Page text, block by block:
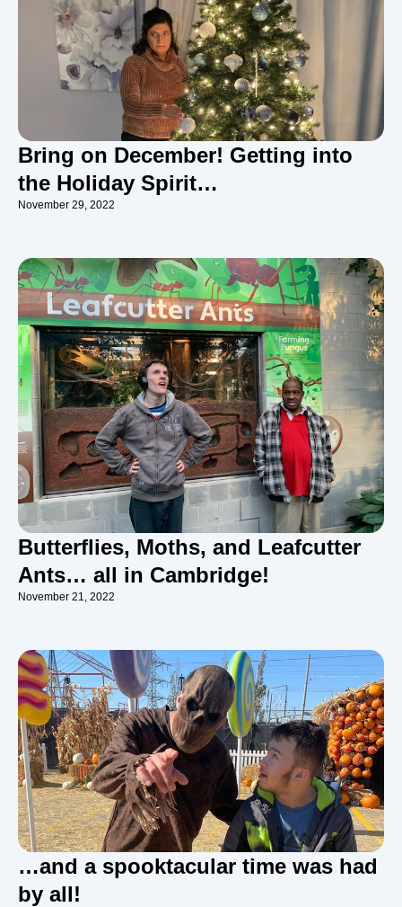
Bring on December! Getting into
the Holiday Spirit…
November 29, 2022
Butterflies, Moths, and Leafcutter
Ants… all in Cambridge!
November 21, 2022
…and a spooktacular time was had
by all!